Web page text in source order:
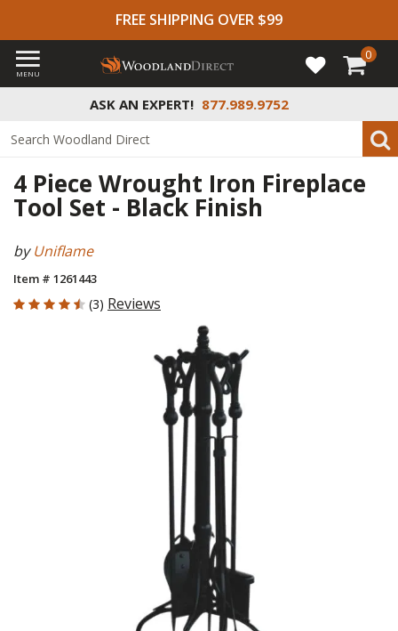
FREE SHIPPING OVER $99
ASK AN EXPERT! 877.989.9752
MENU
0
4 Piece Wrought Iron Fireplace
Tool Set - Black Finish
byUniflame
Item # 1261443
4.667 out of 5 Customer Rating
(3) Reviews